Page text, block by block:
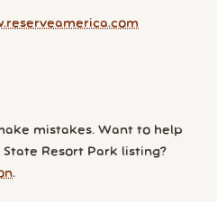
mistakes. Want to help
Resort Park listing?
.